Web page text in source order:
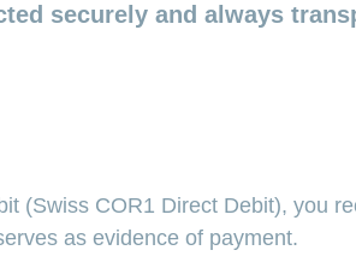
securely and always
(Swiss COR1 Direct Debit), you
as evidence of payment.